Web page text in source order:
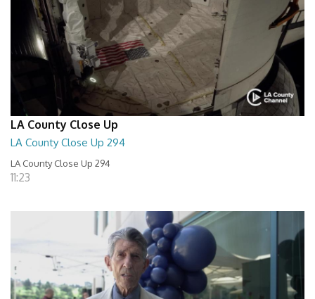
LA County Close Up
LA County Close Up 294
LA County Close Up 294
11:23